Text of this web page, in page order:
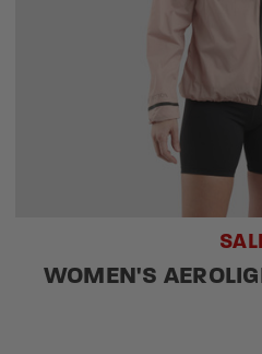
WOMEN'S